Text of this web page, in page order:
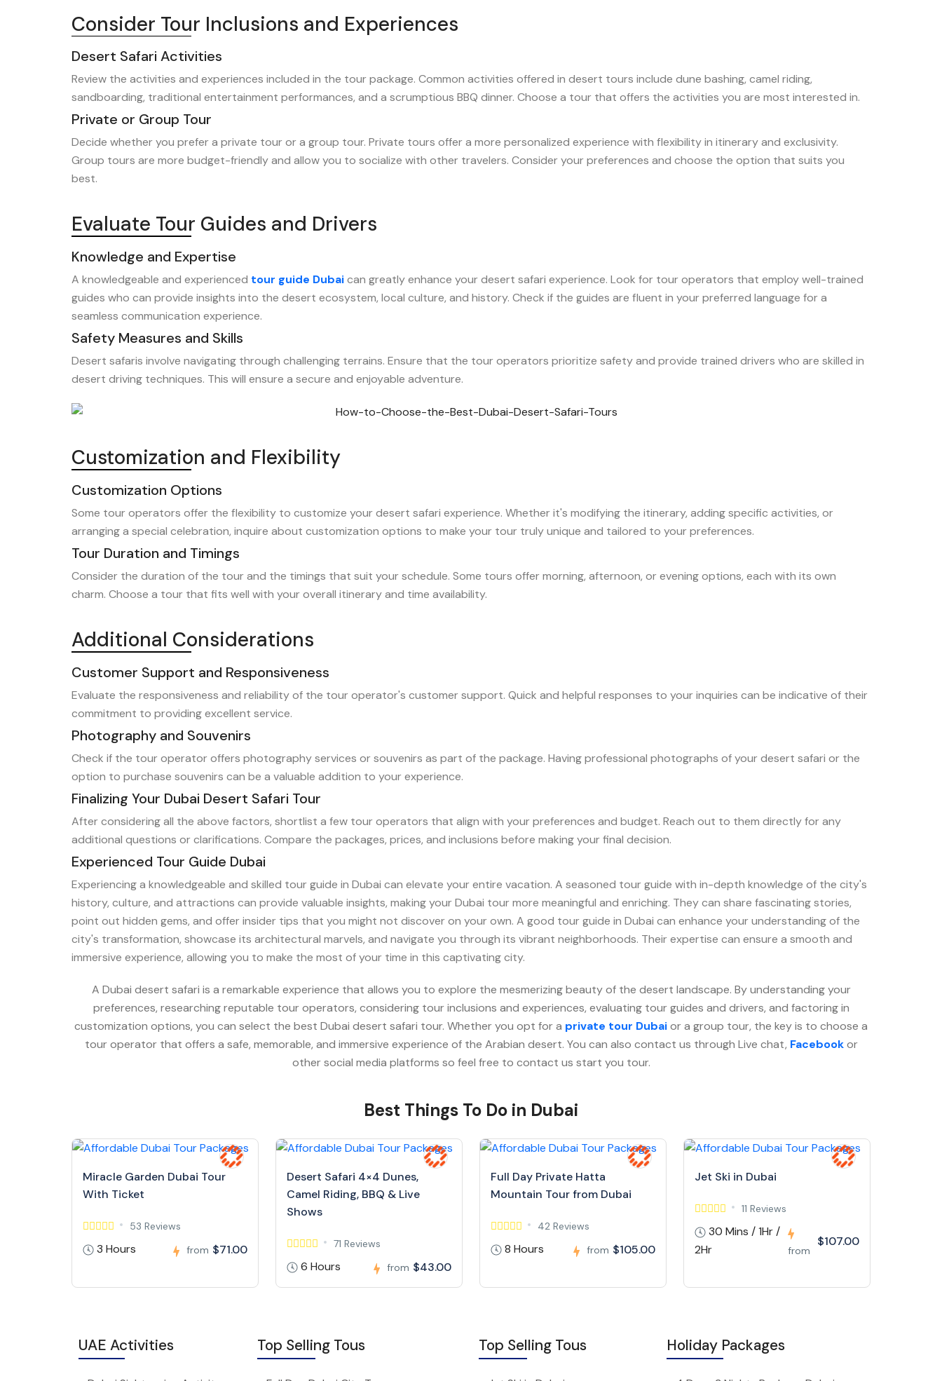
Consider Tour Inclusions and Experiences
Desert Safari Activities
Review the activities and experiences included in the tour package. Common activities offered in desert tours include dune bashing, camel riding,
sandboarding, traditional entertainment performances, and a scrumptious BBQ dinner. Choose a tour that offers the activities you are most interested in.
Private or Group Tour
Decide whether you prefer a private tour or a group tour. Private tours offer a more personalized experience with flexibility in itinerary and exclusivity.
Group tours are more budget-friendly and allow you to socialize with other travelers. Consider your preferences and choose the option that suits you
best.
Evaluate Tour Guides and Drivers
Knowledge and Expertise
A knowledgeable and experienced tour guide Dubaican greatly enhance your desert safari experience. Look for tour operators that employ well-trained
guides who can provide insights into the desert ecosystem, local culture, and history. Check if the guides are fluent in your preferred language for a
seamless communication experience.
Safety Measures and Skills
Desert safaris involve navigating through challenging terrains. Ensure that the tour operators prioritize safety and provide trained drivers who are skilled in
desert driving techniques. This will ensure a secure and enjoyable adventure.
Customization and Flexibility
Customization Options
Some tour operators offer the flexibility to customize your desert safari experience. Whether it's modifying the itinerary, adding specific activities, or
arranging a special celebration, inquire about customization options to make your tour truly unique and tailored to your preferences.
Tour Duration and Timings
Consider the duration of the tour and the timings that suit your schedule. Some tours offer morning, afternoon, or evening options, each with its own
charm. Choose a tour that fits well with your overall itinerary and time availability.
Additional Considerations
Customer Support and Responsiveness
Evaluate the responsiveness and reliability of the tour operator's customer support. Quick and helpful responses to your inquiries can be indicative of their
commitment to providing excellent service.
Photography and Souvenirs
Check if the tour operator offers photography services or souvenirs as part of the package. Having professional photographs of your desert safari or the
option to purchase souvenirs can be a valuable addition to your experience.
Finalizing Your Dubai Desert Safari Tour
After considering all the above factors, shortlist a few tour operators that align with your preferences and budget. Reach out to them directly for any
additional questions or clarifications. Compare the packages, prices, and inclusions before making your final decision.
Experienced Tour Guide Dubai
Experiencing a knowledgeable and skilled tour guide in Dubai can elevate your entire vacation. A seasoned tour guide with in-depth knowledge of the city's
history, culture, and attractions can provide valuable insights, making your Dubai tour more meaningful and enriching. They can share fascinating stories,
point out hidden gems, and offer insider tips that you might not discover on your own. A good tour guide in Dubai can enhance your understanding of the
city's transformation, showcase its architectural marvels, and navigate you through its vibrant neighborhoods. Their expertise can ensure a smooth and
immersive experience, allowing you to make the most of your time in this captivating city.
A Dubai desert safari is a remarkable experience that allows you to explore the mesmerizing beauty of the desert landscape. By understanding your
preferences, researching reputable tour operators, considering tour inclusions and experiences, evaluating tour guides and drivers, and factoring in
customization options, you can select the best Dubai desert safari tour. Whether you opt for a private tour Dubaior a group tour, the key is to choose a
tour operator that offers a safe, memorable, and immersive experience of the Arabian desert. You can also contact us through Live chat, Facebookor
other social media platforms so feel free to contact us start you tour.
Best Things To Do in Dubai
Miracle Garden Dubai Tour
With Ticket
53 Reviews
3 Hours from $71.00
Desert Safari 4×4 Dunes,
Camel Riding, BBQ & Live
Shows
71 Reviews
6 Hours from $43.00
Full Day Private Hatta
Mountain Tour from Dubai
42 Reviews
8 Hours from $105.00
Jet Ski in Dubai
11 Reviews
30 Mins / 1Hr /
2Hr
from
$107.00
UAE Activities Top Selling Tous Top Selling Tous Holiday Packages